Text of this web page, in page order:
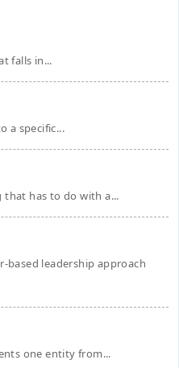
falls in...
a specific...
that has to do with a...
based leadership approach
one entity from...